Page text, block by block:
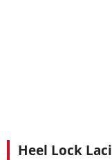
Heel Lock